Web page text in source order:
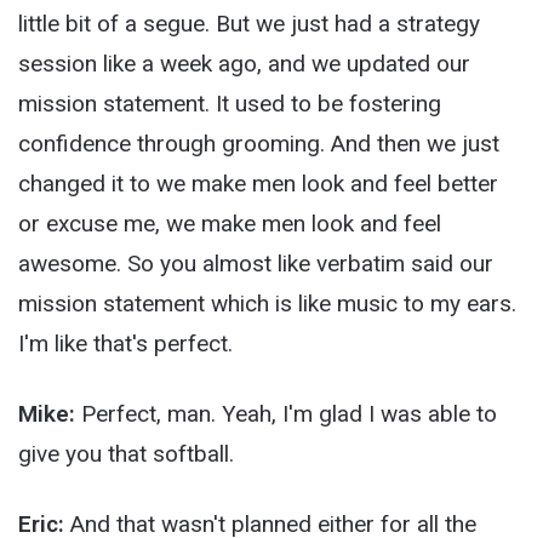
little bit of a segue. But we just had a strategy
session like a week ago, and we updated our
mission statement. It used to be fostering
confidence through grooming. And then we just
changed it to we make men look and feel better
or excuse me, we make men look and feel
awesome. So you almost like verbatim said our
mission statement which is like music to my ears.
I'm like that's perfect.
Mike: Perfect, man. Yeah, I'm glad I was able to
give you that softball.
Eric: And that wasn't planned either for all the